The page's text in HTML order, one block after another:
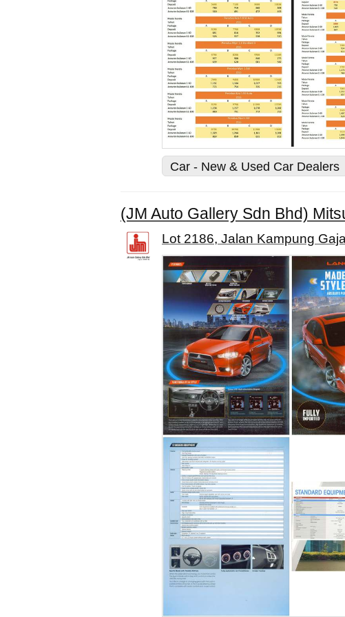
Car - New & Used Car Dealers
(JM Auto Gallery Sdn Bhd)
Lot 2186, Jalan Kampung